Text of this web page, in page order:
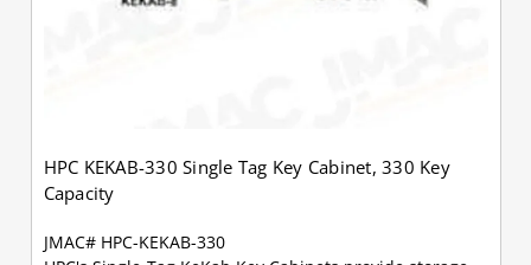
HPC KEKAB-330 Single Tag Key Cabinet, 330 Key
Capacity
JMAC# HPC-KEKAB-330